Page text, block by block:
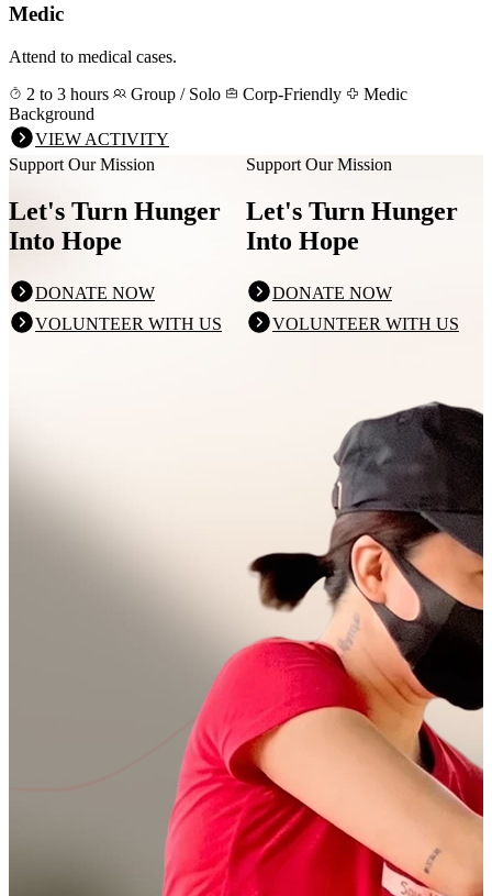
Medic
Attend to medical cases.
2 to 3 hours
Group / Solo Corp-Friendly
Medic
Background
VIEW ACTIVITY
Support Our Mission
Let's Turn Hunger
Into Hope
DONATE NOW
VOLUNTEER WITH US
Support Our Mission
Let's Turn Hunger
Into Hope
DONATE NOW
VOLUNTEER WITH US